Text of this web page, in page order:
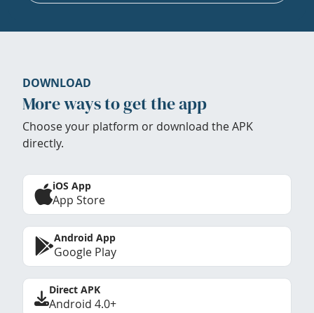
DOWNLOAD
More ways to get the app
Choose your platform or download the APK
directly.
iOS App
App Store
Android App
Google Play
Direct APK
Android 4.0+